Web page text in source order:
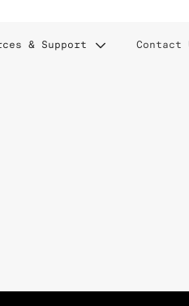
& Support Contact